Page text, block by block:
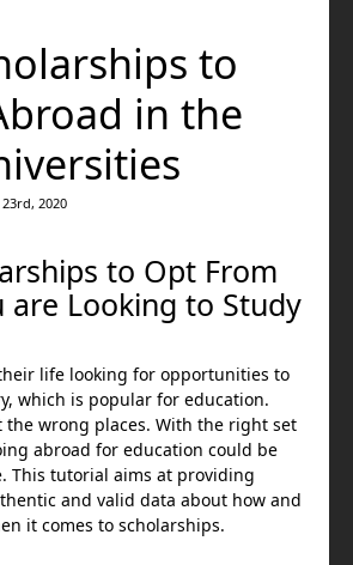
to
in the
23rd, 2020
to Opt From
are Looking to Study
life looking for opportunities to
which is popular for education.
the wrong places. With the right set
abroad for education could be
This tutorial aims at providing
and valid data about how and
it comes to scholarships.